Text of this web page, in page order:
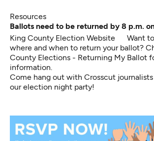
Resources
Ballots need to be returned by 8 p.m.
King County Election Website Want to
where and when to return your ballot?
County Elections - Returning My Ballot
information.
Come hang out with Crosscut
our election night party!